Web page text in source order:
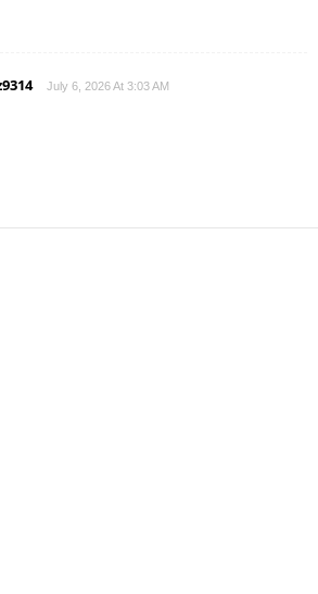
July 6, 2026 At 3:03 AM